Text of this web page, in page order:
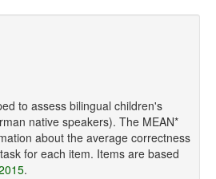
to assess bilingual children's
native speakers). The MEAN*
about the average correctness
for each item. Items are based
.